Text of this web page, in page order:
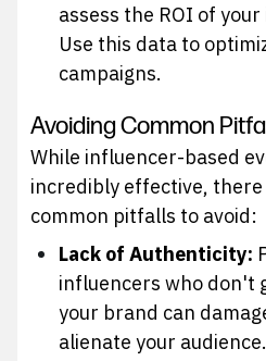
assess the ROI of
Use this data to
campaigns.
Avoiding Common
While influencer-based
incredibly effective,
common pitfalls to avoid:
Lack of Authenticity:
influencers who don't
your brand can
alienate your audience.